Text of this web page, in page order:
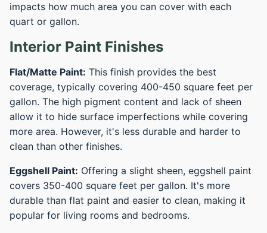
impacts how much area you can cover with each
quart or gallon.
Interior Paint Finishes
Flat/Matte Paint: This finish provides the best
coverage, typically covering 400-450 square feet per
gallon. The high pigment content and lack of sheen
allow it to hide surface imperfections while covering
more area. However, it's less durable and harder to
clean than other finishes.
Eggshell Paint: Offering a slight sheen, eggshell paint
covers 350-400 square feet per gallon. It's more
durable than flat paint and easier to clean, making it
popular for living rooms and bedrooms.